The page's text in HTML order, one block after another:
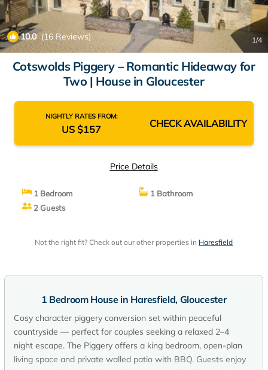
10.0(16 Reviews) 1/4
Cotswolds Piggery – Romantic Hideaway for
Two | House in Gloucester
NIGHTLY RATES FROM:
US $157 CHECK AVAILABILITY
Price Details
1 Bedroom
1 Bathroom
2 Guests
Not the right fit? Check out our other properties in Haresfield
1 Bedroom House in Haresfield, Gloucester
Cosy character piggery conversion set within peaceful
countryside — perfect for couples seeking a relaxed 2–4
night escape. The Piggery offers a king bedroom, open-plan
living space and private walled patio with BBQ. Guests enjoy